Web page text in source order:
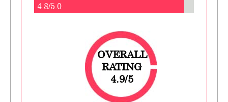
4.8/5.0
OVERALL
RATING
4.9/5